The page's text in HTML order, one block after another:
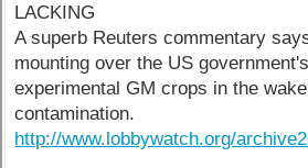
LACKING
A superb Reuters commentary
mounting over the US
experimental GM crops in the
contamination.
http://www.lobbywatch.org/